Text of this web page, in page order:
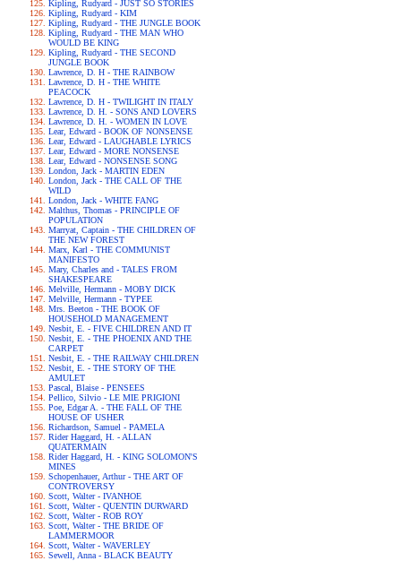
Kipling, Rudyard - JUST SO STORIES
Kipling, Rudyard - KIM
Kipling, Rudyard - THE JUNGLE BOOK
Kipling, Rudyard - THE MAN WHO
WOULD BE KING
Kipling, Rudyard - THE SECOND
JUNGLE BOOK
Lawrence, D. H - THE RAINBOW
Lawrence, D. H - THE WHITE
PEACOCK
Lawrence, D. H - TWILIGHT IN ITALY
Lawrence, D. H. - SONS AND LOVERS
Lawrence, D. H. - WOMEN IN LOVE
Lear, Edward - BOOK OF NONSENSE
Lear, Edward - LAUGHABLE LYRICS
Lear, Edward - MORE NONSENSE
Lear, Edward - NONSENSE SONG
London, Jack - MARTIN EDEN
London, Jack - THE CALL OF THE
WILD
London, Jack - WHITE FANG
Malthus, Thomas - PRINCIPLE OF
POPULATION
Marryat, Captain - THE CHILDREN OF
THE NEW FOREST
Marx, Karl - THE COMMUNIST
MANIFESTO
Mary, Charles and - TALES FROM
SHAKESPEARE
Melville, Hermann - MOBY DICK
Melville, Hermann - TYPEE
Mrs. Beeton - THE BOOK OF
HOUSEHOLD MANAGEMENT
Nesbit, E. - FIVE CHILDREN AND IT
Nesbit, E. - THE PHOENIX AND THE
CARPET
Nesbit, E. - THE RAILWAY CHILDREN
Nesbit, E. - THE STORY OF THE
AMULET
Pascal, Blaise - PENSEES
Pellico, Silvio - LE MIE PRIGIONI
Poe, Edgar A. - THE FALL OF THE
HOUSE OF USHER
Richardson, Samuel - PAMELA
Rider Haggard, H. - ALLAN
QUATERMAIN
Rider Haggard, H. - KING SOLOMON'S
MINES
Schopenhauer, Arthur - THE ART OF
CONTROVERSY
Scott, Walter - IVANHOE
Scott, Walter - QUENTIN DURWARD
Scott, Walter - ROB ROY
Scott, Walter - THE BRIDE OF
LAMMERMOOR
Scott, Walter - WAVERLEY
Sewell, Anna - BLACK BEAUTY